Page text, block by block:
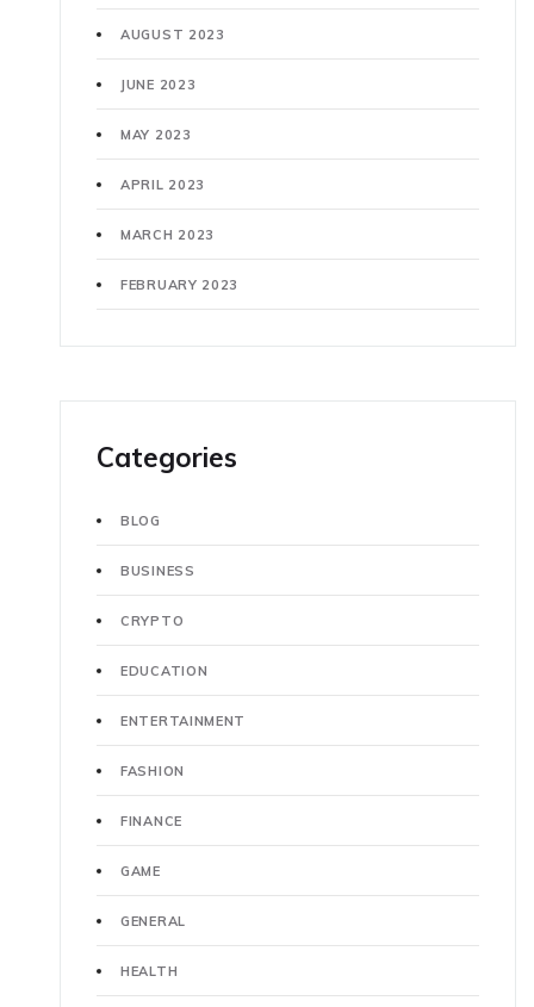
AUGUST 2023
JUNE 2023
MAY 2023
APRIL 2023
MARCH 2023
FEBRUARY 2023
Categories
BLOG
BUSINESS
CRYPTO
EDUCATION
ENTERTAINMENT
FASHION
FINANCE
GAME
GENERAL
HEALTH